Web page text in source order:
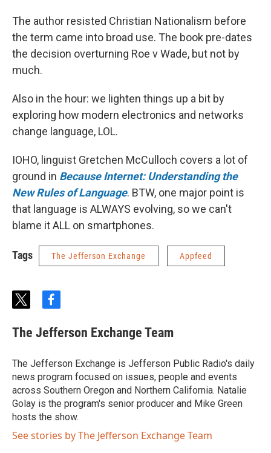
The author resisted Christian Nationalism before
the term came into broad use. The book pre-dates
the decision overturning Roe v Wade, but not by
much.
Also in the hour: we lighten things up a bit by
exploring how modern electronics and networks
change language, LOL.
IOHO, linguist Gretchen McCulloch covers a lot of
ground in Because Internet: Understanding the
New Rules of Language. BTW, one major point is
that language is ALWAYS evolving, so we can't
blame it ALL on smartphones.
Tags The Jefferson Exchange Appfeed
t
i
t
e
r
f
c
e
o
o
k
The Jefferson Exchange Team
The Jefferson Exchange is Jefferson Public Radio's daily
news program focused on issues, people and events
across Southern Oregon and Northern California. Natalie
Golay is the program's senior producer and Mike Green
hosts the show.
See stories by The Jefferson Exchange Team